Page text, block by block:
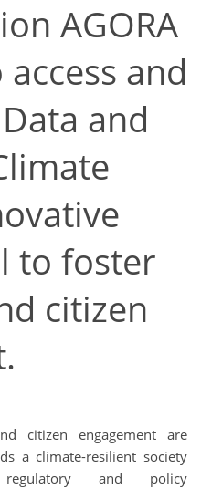
AGORA
and
and
to foster
citizen
citizen engagement are
a climate-resilient society
and policy